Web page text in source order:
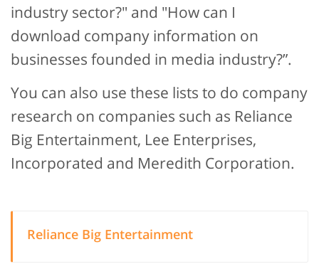
industry sector?" and "How can I
download company information on
businesses founded in media industry?”.
You can also use these lists to do company
research on companies such as Reliance
Big Entertainment, Lee Enterprises,
Incorporated and Meredith Corporation.
Reliance Big Entertainment